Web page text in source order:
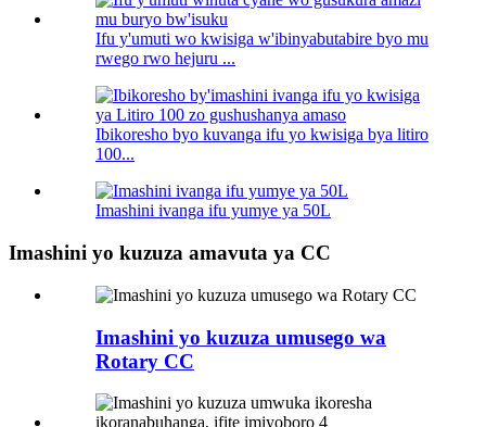
Ifu y'umuti wo kwisiga w'ibinyabutabire byo mu
rwego rwo hejuru ...
Ibikoresho byo kuvanga ifu yo kwisiga bya litiro
100...
Imashini ivanga ifu yumye ya 50L
Imashini yo kuzuza amavuta ya CC
Imashini yo kuzuza umusego wa
Rotary CC